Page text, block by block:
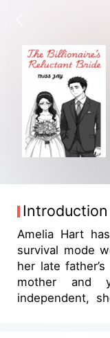
Introduction
Amelia Hart
survival mode
her late
mother and
independent,